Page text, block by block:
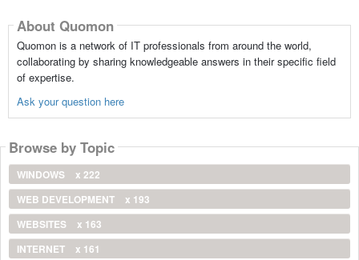
About Quomon
Quomon is a network of IT professionals from around the world,
collaborating by sharing knowledgeable answers in their specific field
of expertise.
Ask your question here
Browse by Topic
WINDOWS
x 222
WEB DEVELOPMENT
x 193
WEBSITES
x 163
INTERNET
x 161